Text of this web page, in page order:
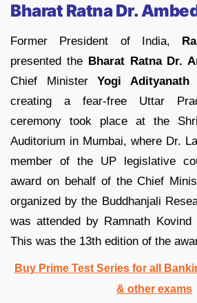
Bharat Ratna Dr.
Former President of India,
presented the Bharat Ratna Dr.
Chief MinisterYogi Adityanath
creating a fear-free Uttar
ceremony took place at the Shri
Auditorium in Mumbai, where Dr.
member of the UP legislative
award on behalf of the Chief
organized by the Buddhanjali
was attended by Ramnath
This was the 13th edition of the
Buy Prime Test Series for all
& other exams